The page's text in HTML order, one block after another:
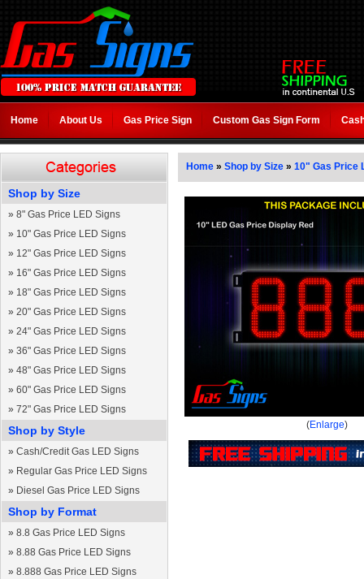
Home About Us Gas Price Sign Custom Gas Sign Form
Shop by Size
» 8" Gas Price LED Signs
» 10" Gas Price LED Signs
» 12" Gas Price LED Signs
» 16" Gas Price LED Signs
» 18" Gas Price LED Signs
» 20" Gas Price LED Signs
» 24" Gas Price LED Signs
» 36" Gas Price LED Signs
» 48" Gas Price LED Signs
» 60" Gas Price LED Signs
» 72" Gas Price LED Signs
Shop by Style
» Cash/Credit Gas LED Signs
» Regular Gas Price LED Signs
» Diesel Gas Price LED Signs
Shop by Format
» 8.8 Gas Price LED Signs
» 8.88 Gas Price LED Signs
» 8.888 Gas Price LED Signs
Home » Shop by Size » 10" Gas Price
(Enlarge)